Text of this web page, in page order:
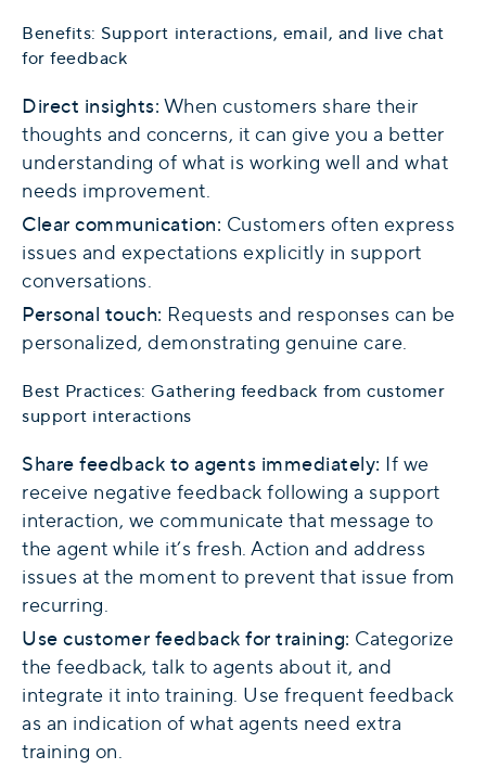
Benefits: Support interactions, email, and live chat
for feedback
Direct insights:When customers share their
thoughts and concerns, it can give you a better
understanding of what is working well and what
needs improvement.
Clear communication: Customers often express
issues and expectations explicitly in support
conversations.
Personal touch: Requests and responses can be
personalized, demonstrating genuine care.
Best Practices: Gathering feedback from customer
support interactions
Share feedback to agents immediately: If we
receive negative feedback following a support
interaction, we communicate that message to
the agent while it’s fresh. Action and address
issues at the moment to prevent that issue from
recurring.
Use customer feedback for training: Categorize
the feedback, talk to agents about it, and
integrate it into training. Use frequent feedback
as an indication of what agents need extra
training on.